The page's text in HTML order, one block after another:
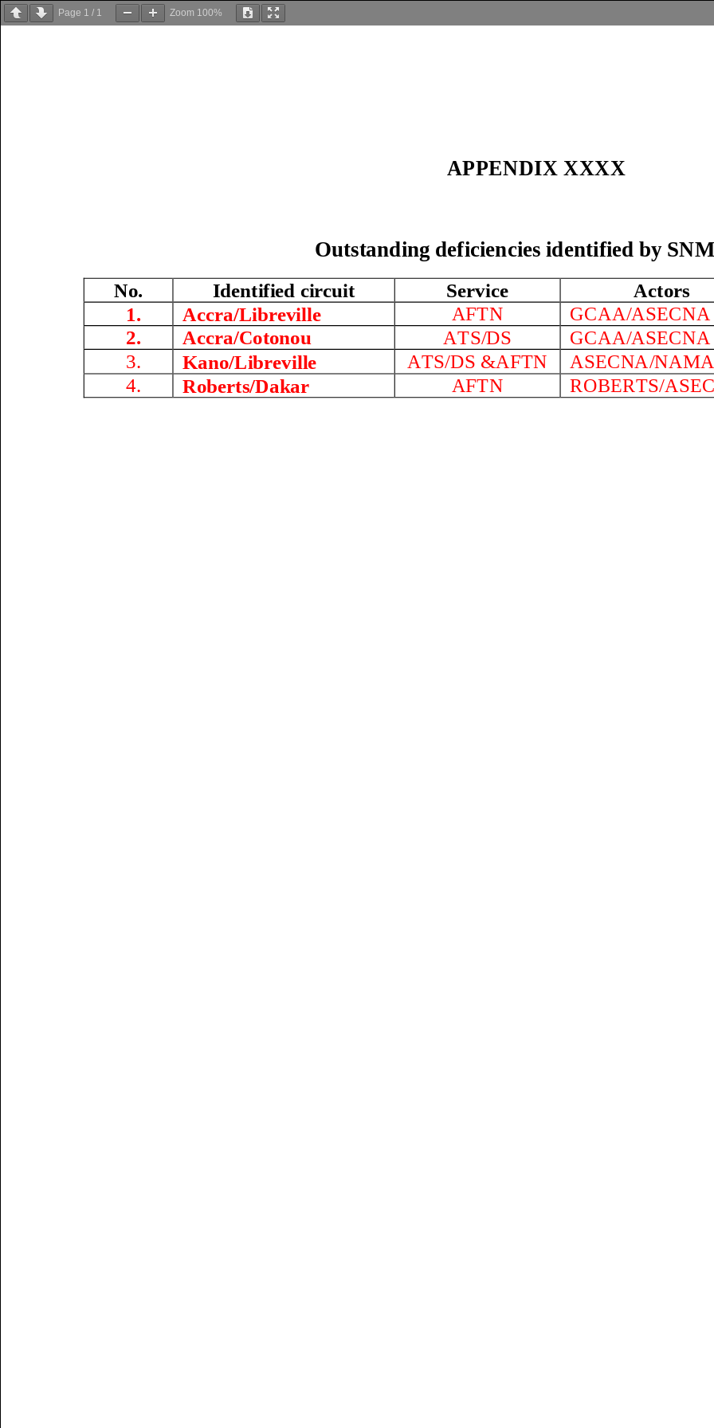
Page 1 / 1 Zoom 100%
APPENDIX XXXX
Outstanding deficiencies identified by
No. Identified circuit Service Actors
1.
Accra/Libreville AFTN
GCAA/ASECNA
2.
Accra/Cotonou ATS/DS
GCAA/ASECNA
3.
Kano/Libreville ATS/DS &AFTN
ASECNA/NAMA
4.
Roberts/Dakar AFTN ROBERTS/